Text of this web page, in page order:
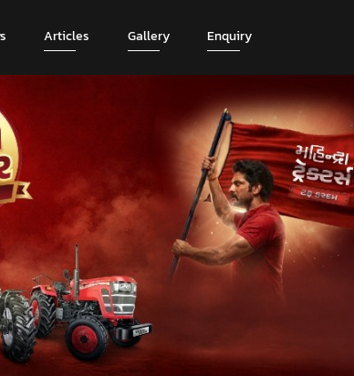
Articles Gallery Enquiry